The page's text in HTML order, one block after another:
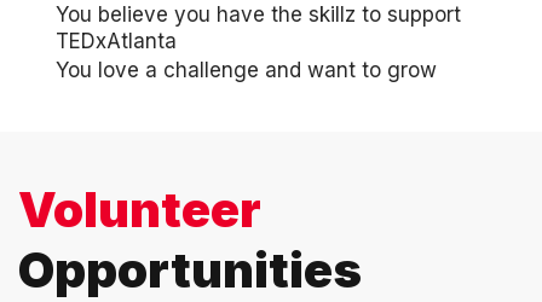
You believe you have the skillz to support
TEDxAtlanta
You love a challenge and want to grow
Volunteer
Opportunities